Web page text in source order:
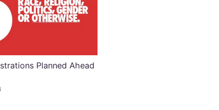
Planned Ahead